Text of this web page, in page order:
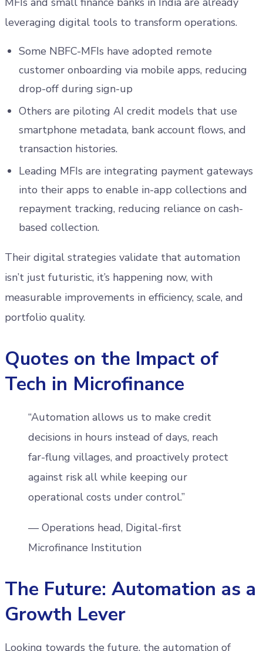
leveraging digital tools to transform operations.
Some NBFC-MFIs have adopted remote
customer onboarding via mobile apps, reducing
drop-off during sign-up
Others are piloting AI credit models that use
smartphone metadata, bank account flows, and
transaction histories.
Leading MFIs are integrating payment gateways
into their apps to enable in-app collections and
repayment tracking, reducing reliance on cash-
based collection.
Their digital strategies validate that automation
isn’t just futuristic, it’s happening now, with
measurable improvements in efficiency, scale, and
portfolio quality.
Quotes on the Impact of
Tech in Microfinance
“Automation allows us to make credit
decisions in hours instead of days, reach
far-flung villages, and proactively protect
against risk all while keeping our
operational costs under control.”
— Operations head, Digital-first
Microfinance Institution
The Future: Automation as a
Growth Lever
Looking towards the future, the automation of